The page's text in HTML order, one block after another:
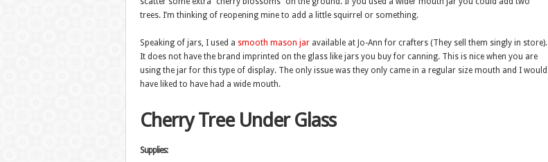
trees. I’m thinking of reopening mine to add a little squirrel or something.
Speaking of jars, I used a smooth mason jaravailable at Jo-Ann for crafters (They sell them singly in store).
It does not have the brand imprinted on the glass like jars you buy for canning. This is nice when you are
using the jar for this type of display. The only issue was they only came in a regular size mouth and I would
have liked to have had a wide mouth.
Cherry Tree Under Glass
Supplies: